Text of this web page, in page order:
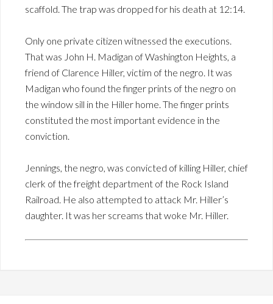
scaffold. The trap was dropped for his death at 12:14.
Only one private citizen witnessed the executions.
That was John H. Madigan of Washington Heights, a
friend of Clarence Hiller, victim of the negro. It was
Madigan who found the finger prints of the negro on
the window sill in the Hiller home. The finger prints
constituted the most important evidence in the
conviction.
Jennings, the negro, was convicted of killing Hiller, chief
clerk of the freight department of the Rock Island
Railroad. He also attempted to attack Mr. Hiller’s
daughter. It was her screams that woke Mr. Hiller.